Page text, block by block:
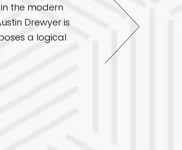
the modern
Drewyer is
a logical
friendly,
from dental exams
my overall health